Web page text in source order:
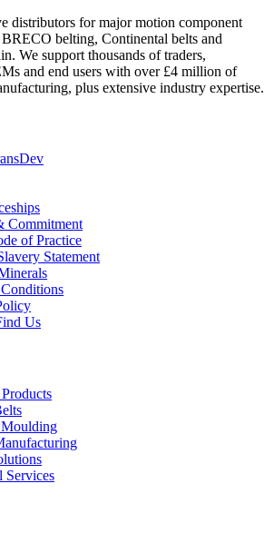
distributors for major motion component
BRECO belting, Continental belts and
We support thousands of traders,
and end users with over £4 million of
plus extensive industry expertise.
Commitment
of Practice
Statement
Us
Services